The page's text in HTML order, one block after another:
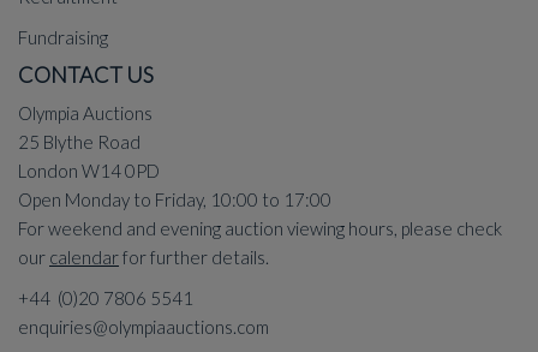
Fundraising
CONTACT US
Olympia Auctions
25 Blythe Road
London W14 0PD
Open Monday to Friday, 10:00 to 17:00
For weekend and evening auction viewing hours, please check
our calendarfor further details.
+44 (0)20 7806 5541
enquiries@olympiaauctions.com